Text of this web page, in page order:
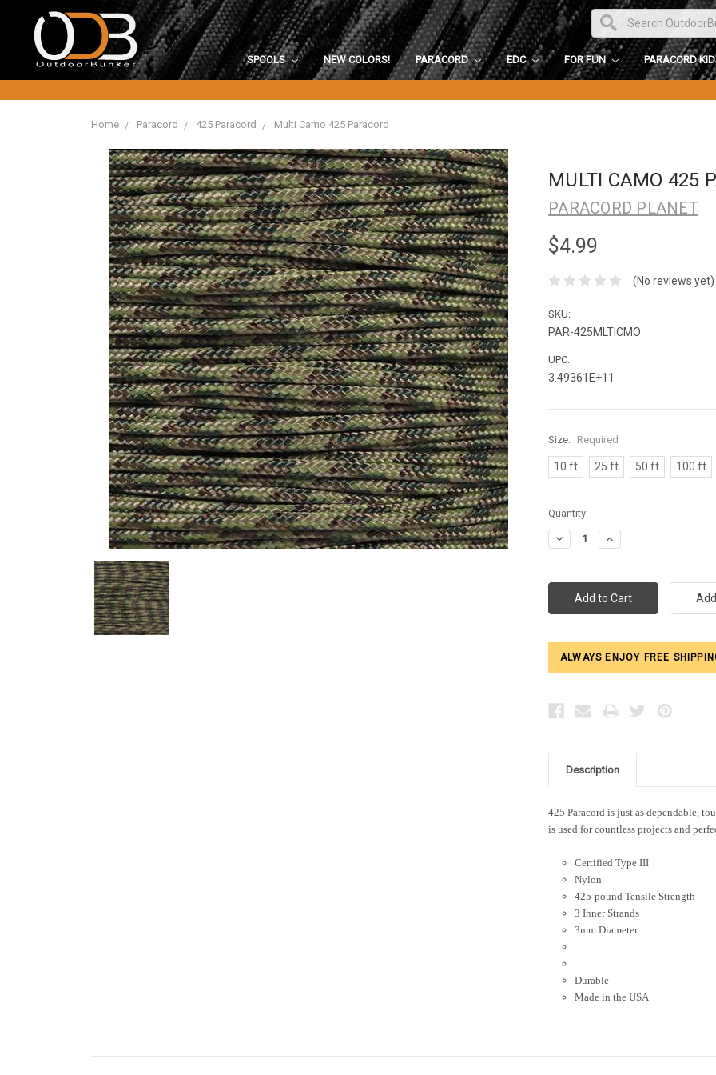
SPOOLS NEW COLORS! PARACORD EDC FOR FUN PARACORD
Home Paracord 425 Paracord Multi Camo 425 Paracord
MULTI CAMO 425
PARACORD PLANET
$4.99
(No reviews yet)
SKU:
PAR-425MLTICMO
UPC:
3.49361E+11
Size: Required
10 ft 25 ft 50 ft 100 ft
Current
Stock:
Quantity:
Decrease
Quantity:
Increase
Quantity:
ALWAYS ENJOY FREE
Description
425 Paracord is just as dependable,
is used for countless projects and
Certified Type III
Nylon
425-pound Tensile Strength
3 Inner Strands
3mm Diameter
Durable
Made in the USA